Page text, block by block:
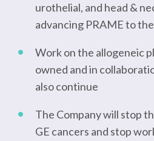
urothelial, and head &
advancing PRAME to
Work on the allogeneic
owned and in
also continue
The Company will stop
GE cancers and stop